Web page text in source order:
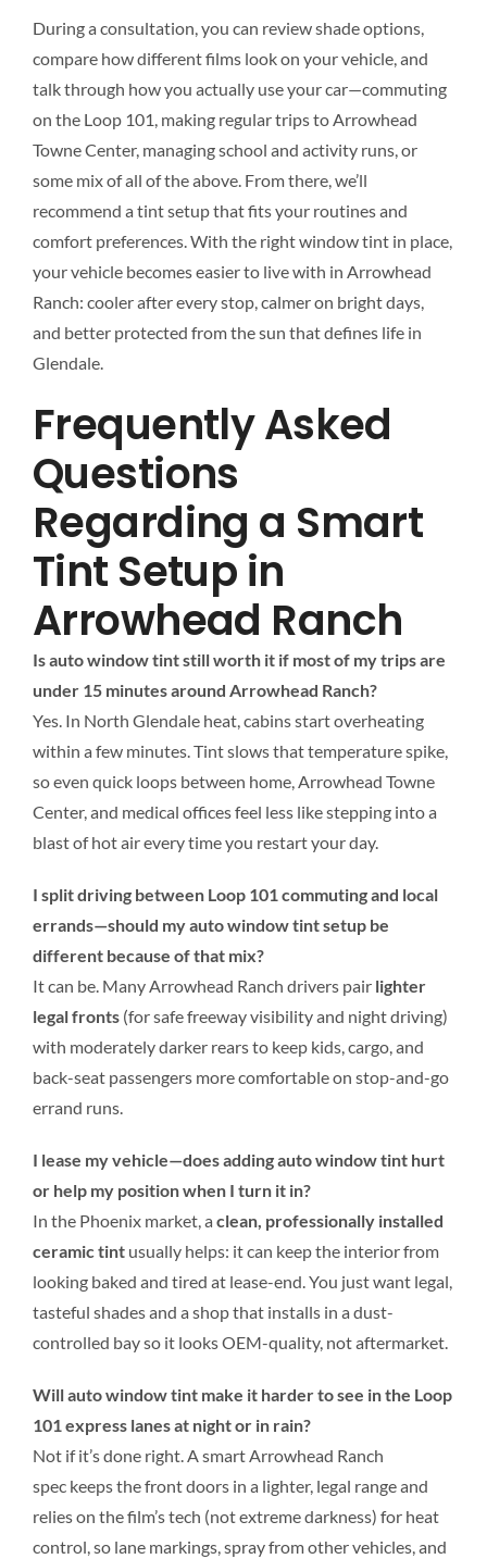
During a consultation, you can review shade options,
compare how different films look on your vehicle, and
talk through how you actually use your car—commuting
on the Loop 101, making regular trips to Arrowhead
Towne Center, managing school and activity runs, or
some mix of all of the above. From there, we’ll
recommend a tint setup that fits your routines and
comfort preferences. With the right window tint in place,
your vehicle becomes easier to live with in Arrowhead
Ranch: cooler after every stop, calmer on bright days,
and better protected from the sun that defines life in
Glendale.
Frequently Asked
Questions
Regarding a Smart
Tint Setup in
Arrowhead Ranch
Is auto window tint still worth it if most of my trips are
under 15 minutes around Arrowhead Ranch?
Yes. In North Glendale heat, cabins start overheating
within a few minutes. Tint slows that temperature spike,
so even quick loops between home, Arrowhead Towne
Center, and medical offices feel less like stepping into a
blast of hot air every time you restart your day.
I split driving between Loop 101 commuting and local
errands—should my auto window tint setup be
different because of that mix?
It can be. Many Arrowhead Ranch drivers pair lighter
legal fronts(for safe freeway visibility and night driving)
with moderately darker rears to keep kids, cargo, and
back-seat passengers more comfortable on stop-and-go
errand runs.
I lease my vehicle—does adding auto window tint hurt
or help my position when I turn it in?
In the Phoenix market, a clean, professionally installed
ceramic tintusually helps: it can keep the interior from
looking baked and tired at lease-end. You just want legal,
tasteful shades and a shop that installs in a dust-
controlled bay so it looks OEM-quality, not aftermarket.
Will auto window tint make it harder to see in the Loop
101 express lanes at night or in rain?
Not if it’s done right. A smart Arrowhead Ranch
spec keeps the front doors in a lighter, legal range and
relies on the film’s tech (not extreme darkness) for heat
control, so lane markings, spray from other vehicles, and